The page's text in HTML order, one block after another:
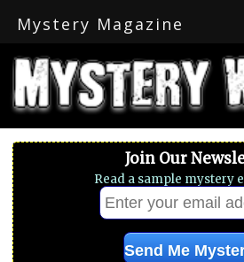
Mystery Magazine
Join Our
Read a sample mystery